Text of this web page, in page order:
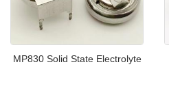
MP830 Solid State Electrolyte